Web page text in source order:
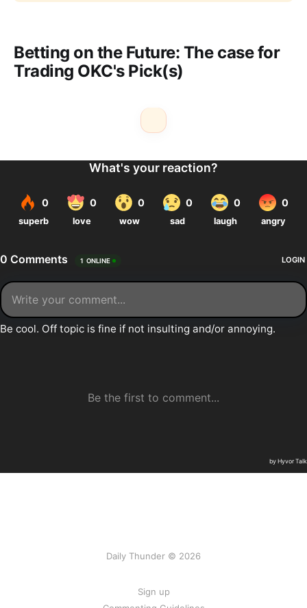
Betting on the Future: The case for
Trading OKC's Pick(s)
Daily Thunder © 2026
Sign up